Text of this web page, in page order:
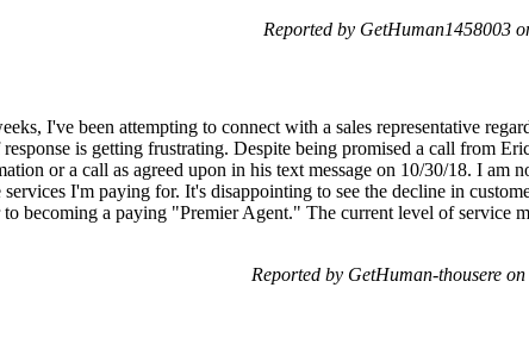
Reported by GetHuman1458003
I've been attempting to connect with a sales representative
is getting frustrating. Despite being promised a call from
or a call as agreed upon in his text message on 10/30/18. I am
I'm paying for. It's disappointing to see the decline in
becoming a paying "Premier Agent." The current level of service
Reported by GetHuman-thousere